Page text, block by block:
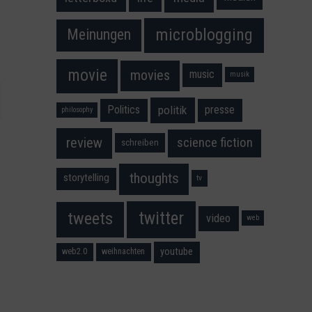
Meinungen microblogging
movie movies music musik
philosophy Politics politik presse
review schreiben science fiction
storytelling thoughts tv
tweets twitter video web
web2.0 weihnachten youtube